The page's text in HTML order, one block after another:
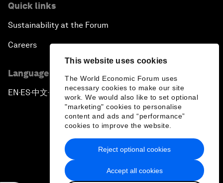
This website uses cookies
The World Economic Forum uses
necessary cookies to make our site
work. We would also like to set optional
"marketing" cookies to personalise
content and ads and “performance”
cookies to improve the website.
Accept all cookies
Reject optional cookies
Quick links
Sustainability at the Forum
Careers
Language editions
EN ▪ ES▪中文▪ 日本語
Privacy Policy & Terms of Service
Sitemap